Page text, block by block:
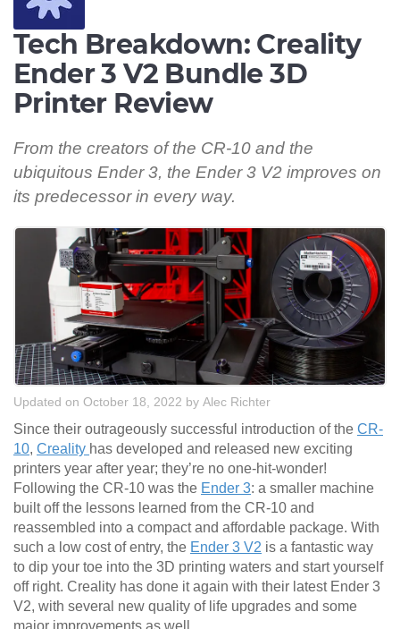
Tech Breakdown: Creality
Ender 3 V2 Bundle 3D
Printer Review
From the creators of the CR-10 and the
ubiquitous Ender 3, the Ender 3 V2 improves on
its predecessor in every way.
Updated on October 18, 2022 by Alec Richter
Since their outrageously successful introduction of the CR-
10, Creality has developed and released new exciting
printers year after year; they’re no one-hit-wonder!
Following the CR-10 was the Ender 3: a smaller machine
built off the lessons learned from the CR-10 and
reassembled into a compact and affordable package. With
such a low cost of entry, the Ender 3 V2 is a fantastic way
to dip your toe into the 3D printing waters and start yourself
off right. Creality has done it again with their latest Ender 3
V2, with several new quality of life upgrades and some
major improvements as well.